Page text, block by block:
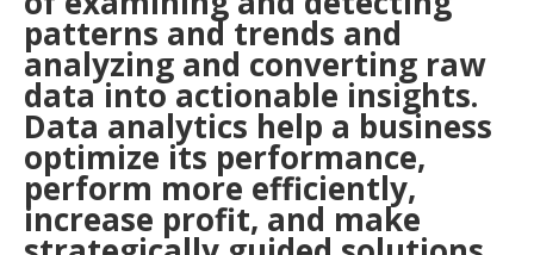
patterns and trends and
analyzing and converting raw
data into actionable insights.
Data analytics help a business
optimize its performance,
perform more efficiently,
increase profit, and make